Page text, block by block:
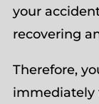
your
recovering
Therefore,
immediately